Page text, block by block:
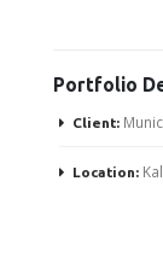
Portfolio
Client:
Location: